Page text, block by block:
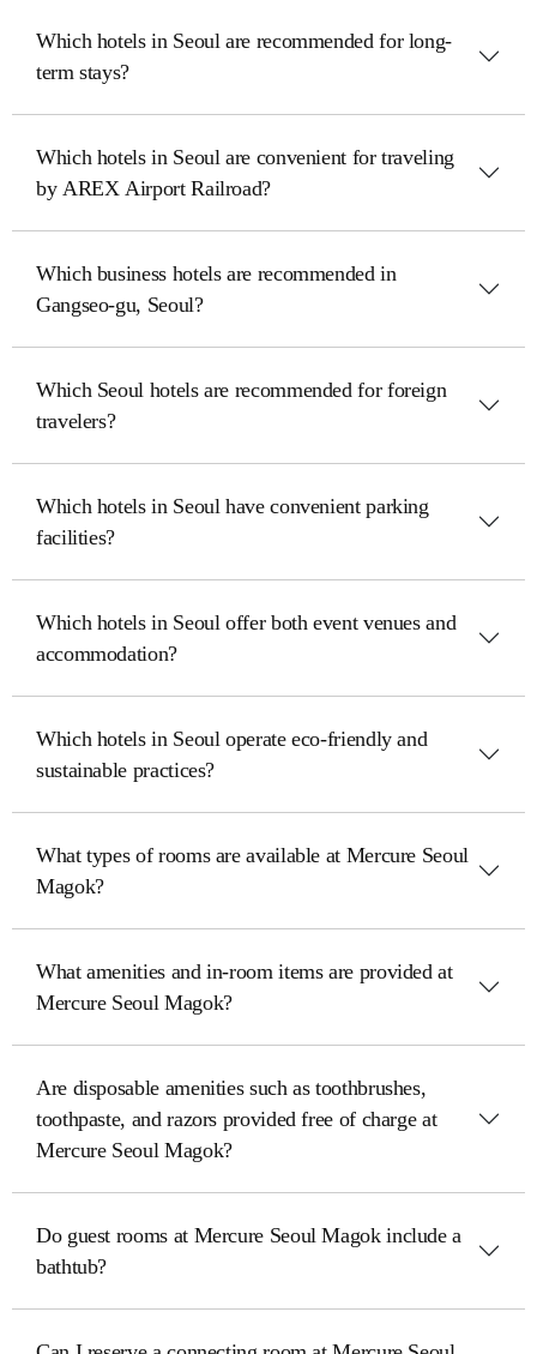
Which hotels in Seoul are recommended for long-
term stays?
Which hotels in Seoul are convenient for traveling
by AREX Airport Railroad?
Which business hotels are recommended in
Gangseo-gu, Seoul?
Which Seoul hotels are recommended for foreign
travelers?
Which hotels in Seoul have convenient parking
facilities?
Which hotels in Seoul offer both event venues and
accommodation?
Which hotels in Seoul operate eco-friendly and
sustainable practices?
What types of rooms are available at Mercure Seoul
Magok?
What amenities and in-room items are provided at
Mercure Seoul Magok?
Are disposable amenities such as toothbrushes,
toothpaste, and razors provided free of charge at
Mercure Seoul Magok?
Do guest rooms at Mercure Seoul Magok include a
bathtub?